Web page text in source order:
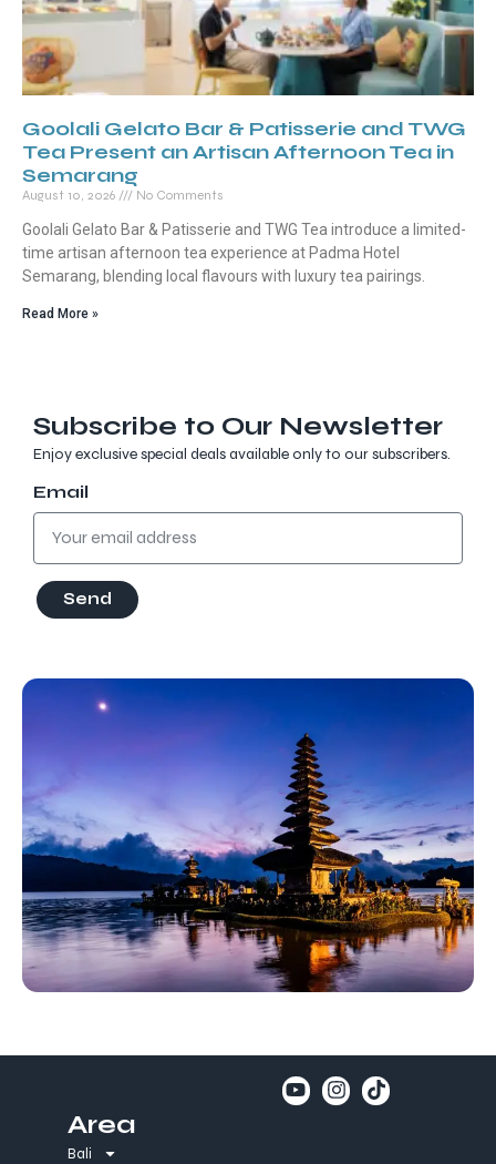
Goolali Gelato Bar & Patisserie and TWG
Tea Present an Artisan Afternoon Tea in
Semarang
August 10, 2026 No Comments
Goolali Gelato Bar & Patisserie and TWG Tea introduce a limited-
time artisan afternoon tea experience at Padma Hotel
Semarang, blending local flavours with luxury tea pairings.
Read More »
Subscribe to Our Newsletter
Enjoy exclusive special deals available only to our subscribers.
Email
Send
Area
Bali